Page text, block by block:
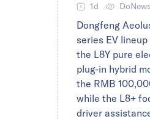
1d DoNews
Dongfeng
series EV
the L8Y pure
plug-in hybrid
the RMB
while the L8+
driver